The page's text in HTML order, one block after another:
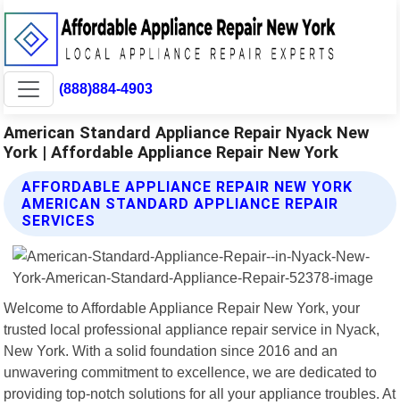
(888)884-4903
American Standard Appliance Repair Nyack New
York | Affordable Appliance Repair New York
AFFORDABLE APPLIANCE REPAIR NEW YORK
AMERICAN STANDARD APPLIANCE REPAIR
SERVICES
Welcome to Affordable Appliance Repair New York, your
trusted local professional appliance repair service in Nyack,
New York. With a solid foundation since 2016 and an
unwavering commitment to excellence, we are dedicated to
providing top-notch solutions for all your appliance troubles. At